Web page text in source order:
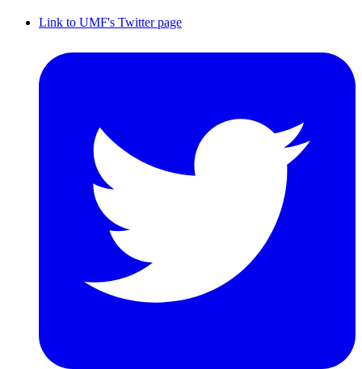
Link to UMF's Twitter page